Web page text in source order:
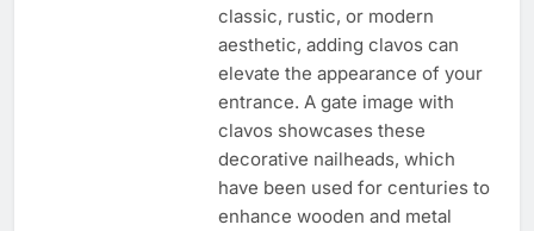
classic, rustic, or modern
aesthetic, adding clavos can
elevate the appearance of your
entrance. A gate image with
clavos showcases these
decorative nailheads, which
have been used for centuries to
enhance wooden and metal